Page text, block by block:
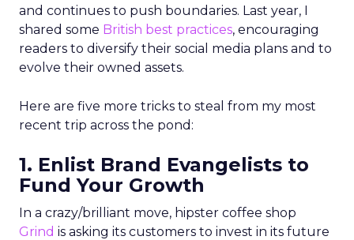
and continues to push boundaries. Last year, I
shared some British best practices, encouraging
readers to diversify their social media plans and to
evolve their owned assets.
Here are five more tricks to steal from my most
recent trip across the pond:
1. Enlist Brand Evangelists to
Fund Your Growth
In a crazy/brilliant move, hipster coffee shop
Grind is asking its customers to invest in its future